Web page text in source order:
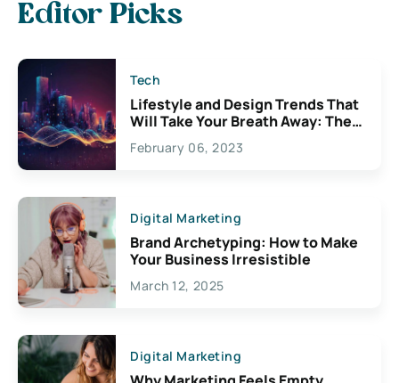
Editor Picks
Tech
Lifestyle and Design Trends That
Will Take Your Breath Away: The
Exciting Possibilities For
Creativity
February 06, 2023
Digital Marketing
Brand Archetyping: How to Make
Your Business Irresistible
March 12, 2025
Digital Marketing